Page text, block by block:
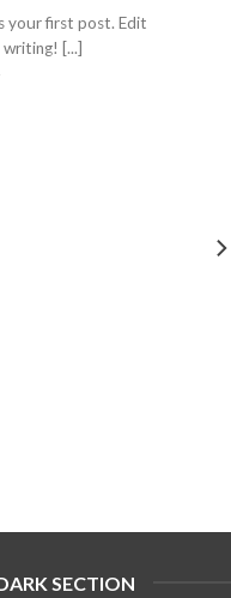
your first post. Edit
[...]
SECTION